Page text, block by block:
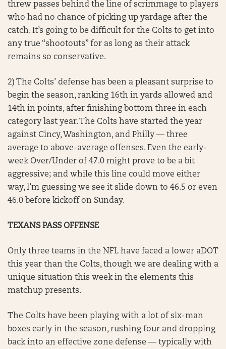
threw passes behind the line of scrimmage to players
who had no chance of picking up yardage after the
catch. It’s going to be difficult for the Colts to get into
any true “shootouts” for as long as their attack
remains so conservative.
2) The Colts’ defense has been a pleasant surprise to
begin the season, ranking 16th in yards allowed and
14th in points, after finishing bottom three in each
category last year. The Colts have started the year
against Cincy, Washington, and Philly — three
average to above-average offenses. Even the early-
week Over/Under of 47.0 might prove to be a bit
aggressive; and while this line could move either
way, I’m guessing we see it slide down to 46.5 or even
46.0 before kickoff on Sunday.
TEXANS PASS OFFENSE
Only three teams in the NFL have faced a lower aDOT
this year than the Colts, though we are dealing with a
unique situation this week in the elements this
matchup presents.
The Colts have been playing with a lot of six-man
boxes early in the season, rushing four and dropping
back into an effective zone defense — typically with